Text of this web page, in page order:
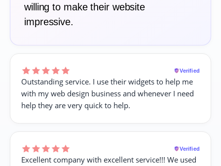
willing to make their website
impressive.
Verified
Outstanding service. I use their widgets to help me
with my web design business and whenever I need
help they are very quick to help.
Verified
Excellent company with excellent service!!! We used